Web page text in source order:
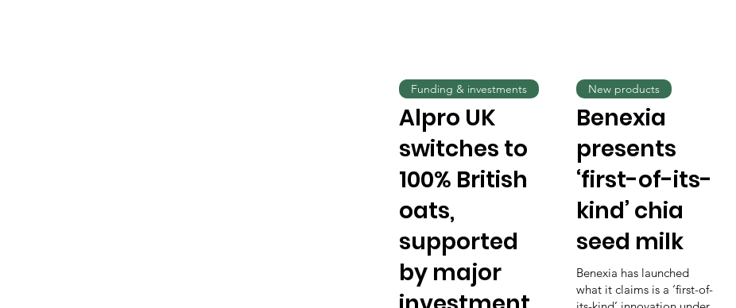
Alpro UK
switches to
100% British
oats,
supported
by major
Funding & investments
Benexia
presents
‘first-of-its-
kind’ chia
seed milk
Benexia has launched
what it claims is a ‘first-of-
New products